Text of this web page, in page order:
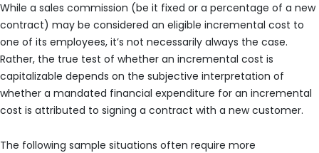
While a sales commission (be it fixed or a percentage of a new
contract) may be considered an eligible incremental cost to
one of its employees, it’s not necessarily always the case.
Rather, the true test of whether an incremental cost is
capitalizable depends on the subjective interpretation of
whether a mandated financial expenditure for an incremental
cost is attributed to signing a contract with a new customer.
The following sample situations often require more